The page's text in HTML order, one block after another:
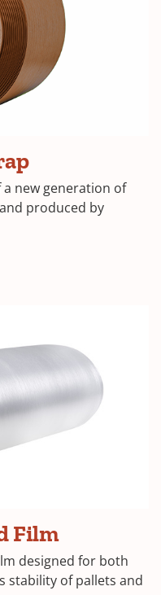
a new generation of
produced by
Film
designed for both
stability of pallets and